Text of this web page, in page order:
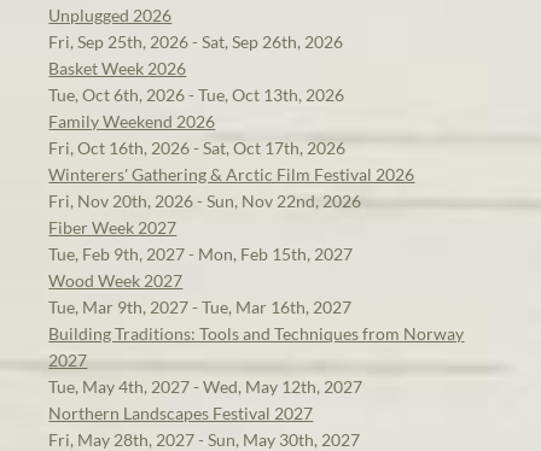
Unplugged 2026
Fri, Sep 25th, 2026 - Sat, Sep 26th, 2026
Basket Week 2026
Tue, Oct 6th, 2026 - Tue, Oct 13th, 2026
Family Weekend 2026
Fri, Oct 16th, 2026 - Sat, Oct 17th, 2026
Winterers' Gathering & Arctic Film Festival 2026
Fri, Nov 20th, 2026 - Sun, Nov 22nd, 2026
Fiber Week 2027
Tue, Feb 9th, 2027 - Mon, Feb 15th, 2027
Wood Week 2027
Tue, Mar 9th, 2027 - Tue, Mar 16th, 2027
Building Traditions: Tools and Techniques from Norway
2027
Tue, May 4th, 2027 - Wed, May 12th, 2027
Northern Landscapes Festival 2027
Fri, May 28th, 2027 - Sun, May 30th, 2027